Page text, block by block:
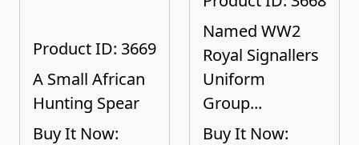
Product ID: 3669
A Small African
Hunting Spear
Buy It Now:
Named WW2
Royal Signallers
Uniform
Group...
Buy It Now: